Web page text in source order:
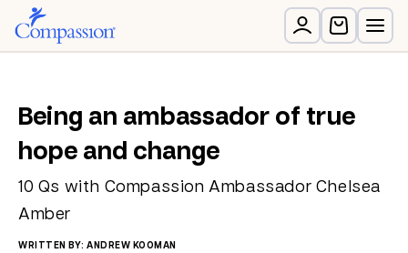
Being an ambassador of true
hope and change
10 Qs with Compassion Ambassador Chelsea
Amber
WRITTEN BY: ANDREW KOOMAN